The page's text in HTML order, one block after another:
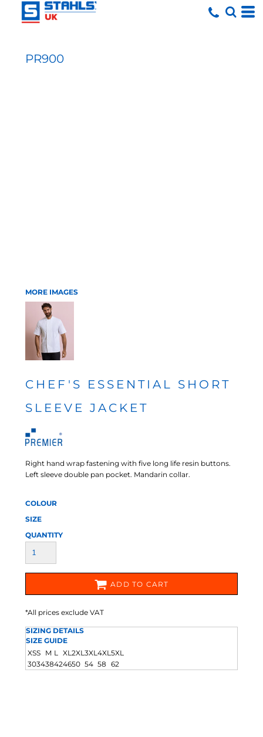
PR900
MORE IMAGES
CHEF'S ESSENTIAL SHORT
SLEEVE JACKET
Right hand wrap fastening with five long life resin buttons.
Left sleeve double pan pocket. Mandarin collar.
COLOUR
SIZE
QUANTITY
ADD TO CART
*All prices exclude VAT
SIZING DETAILS
SIZE GUIDE
XSS M L XL2XL3XL4XL5XL
303438424650 54 58 62